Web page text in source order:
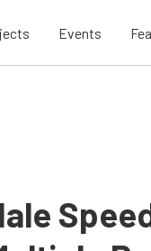
Events